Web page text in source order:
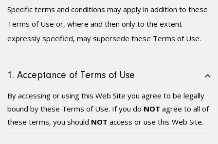
Specific terms and conditions may apply in addition to these
Terms of Use or, where and then only to the extent
expressly specified, may supersede these Terms of Use.
1. Acceptance of Terms of Use
By accessing or using this Web Site you agree to be legally
bound by these Terms of Use. If you do NOT agree to all of
these terms, you should NOT access or use this Web Site.